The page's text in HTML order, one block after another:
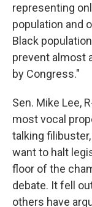
representing
population and
Black
prevent almost
by Congress."
Sen. Mike Lee,
most vocal
talking
want to halt
floor of the
debate. It fell
others have